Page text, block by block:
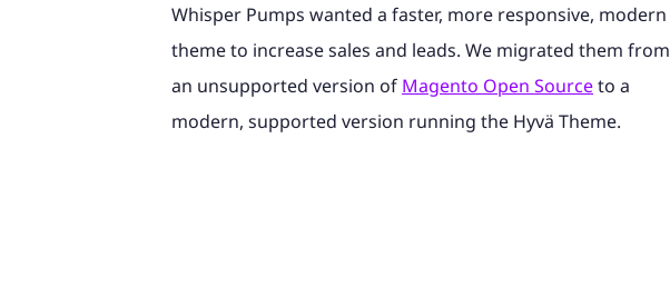
Whisper Pumps wanted a faster, more responsive, modern
theme to increase sales and leads. We migrated them from
an unsupported version of Magento Open Sourceto a
modern, supported version running the Hyvä Theme.